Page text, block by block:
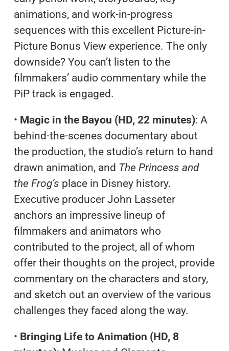
animations, and work-in-progress
sequences with this excellent Picture-in-
Picture Bonus View experience. The only
downside? You can’t listen to the
filmmakers’ audio commentary while the
PiP track is engaged.
• Magic in the Bayou (HD, 22 minutes): A
behind-the-scenes documentary about
the production, the studio’s return to hand
drawn animation, and The Princess and
the Frog’s place in Disney history.
Executive producer John Lasseter
anchors an impressive lineup of
filmmakers and animators who
contributed to the project, all of whom
offer their thoughts on the project, provide
commentary on the characters and story,
and sketch out an overview of the various
challenges they faced along the way.
• Bringing Life to Animation (HD, 8